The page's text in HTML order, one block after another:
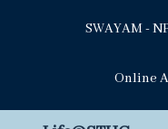
SWAYAM -
Online